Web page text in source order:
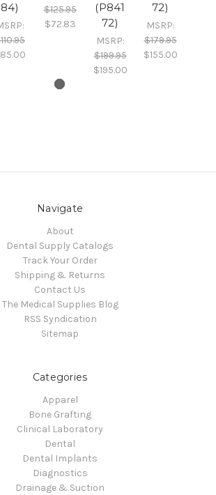
84)
$125.95
$72.83
(P841
72)
MSRP:
$199.95
$195.00
72)
MSRP:
$179.95
$155.00
Navigate
About
Dental Supply Catalogs
Track Your Order
Shipping & Returns
Contact Us
The Medical Supplies Blog
RSS Syndication
Sitemap
Categories
Apparel
Bone Grafting
Clinical Laboratory
Dental
Dental Implants
Diagnostics
Drainage & Suction